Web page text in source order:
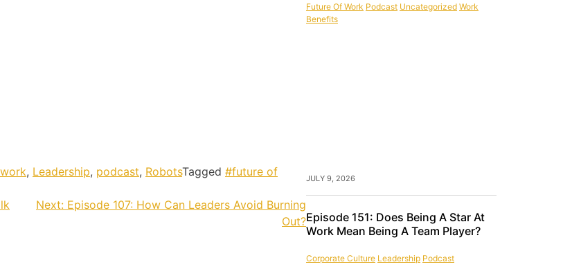
, Leadership, podcast, RobotsTagged #future of
Next: Episode 107: How Can Leaders Avoid Burning
Out?
Future Of Work Podcast Uncategorized Work
Benefits
JULY 9, 2026
Episode 151: Does Being A Star At
Work Mean Being A Team Player?
Corporate Culture Leadership Podcast